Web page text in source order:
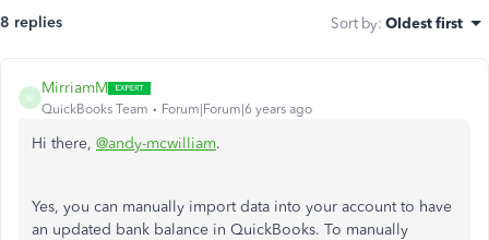
8 replies Sort by: Oldest first
M
MirriamM
QuickBooks Team Forum|Forum|6 years ago
Hi there, @andy-mcwilliam.
Yes, you can manually import data into your account to have
an updated bank balance in QuickBooks. To manually